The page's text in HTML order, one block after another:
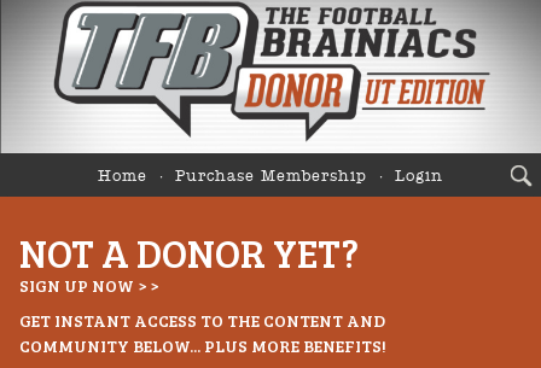
Home Purchase Membership Login
NOT A DONOR YET?
SIGN UP NOW > >
GET INSTANT ACCESS TO THE CONTENT AND
COMMUNITY BELOW... PLUS MORE BENEFITS!